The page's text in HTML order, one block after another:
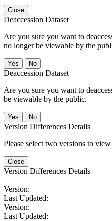
Close
Deaccession Dataset
Are you sure you want to
no longer be viewable by the
No
Deaccession Dataset
Are you sure you want to
be viewable by the public.
No
Version Differences Details
Please select two versions to
Close
Version Differences Details
Version:
Last Updated:
Version:
Last Updated: